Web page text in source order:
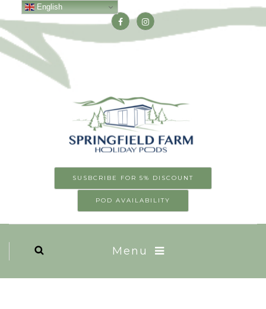
SUSBCRIBE FOR 5% DISCOUNT
POD AVAILABILITY
Menu
English